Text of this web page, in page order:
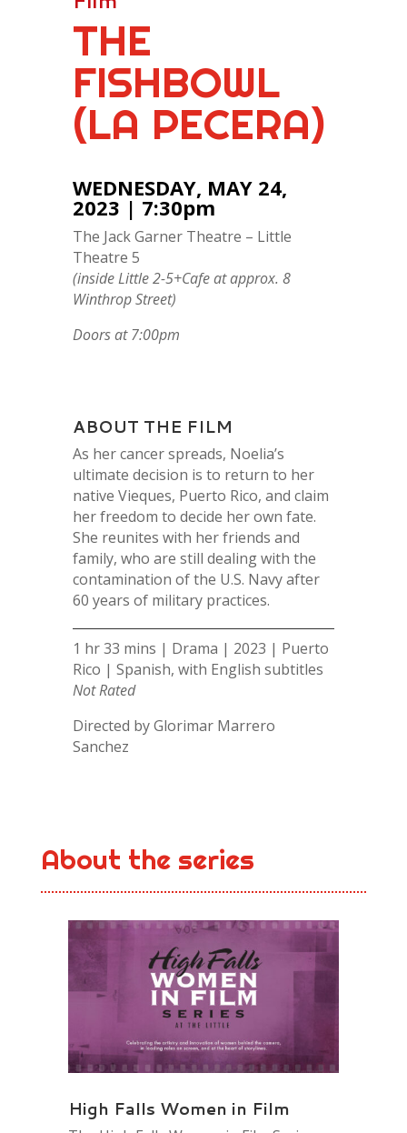
THE
FISHBOWL
(LA PECERA)
WEDNESDAY, MAY 24,
2023 | 7:30pm
The Jack Garner Theatre – Little
Theatre 5
(inside Little 2-5+Cafe at approx. 8
Winthrop Street)
Doors at 7:00pm
ABOUT THE FILM
As her cancer spreads, Noelia’s
ultimate decision is to return to her
native Vieques, Puerto Rico, and claim
her freedom to decide her own fate.
She reunites with her friends and
family, who are still dealing with the
contamination of the U.S. Navy after
60 years of military practices.
1 hr 33 mins | Drama | 2023 | Puerto
Rico | Spanish, with English subtitles
Not Rated
Directed by Glorimar Marrero
Sanchez
About the series
High Falls Women in Film